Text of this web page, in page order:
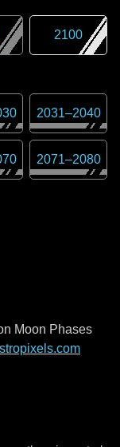
2100
2031–2040
2071–2080
Moon Phases